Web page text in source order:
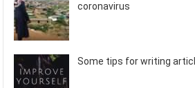
coronavirus
Some tips for writing